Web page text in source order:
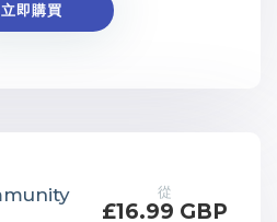
立即購買
從
£16.99 GBP